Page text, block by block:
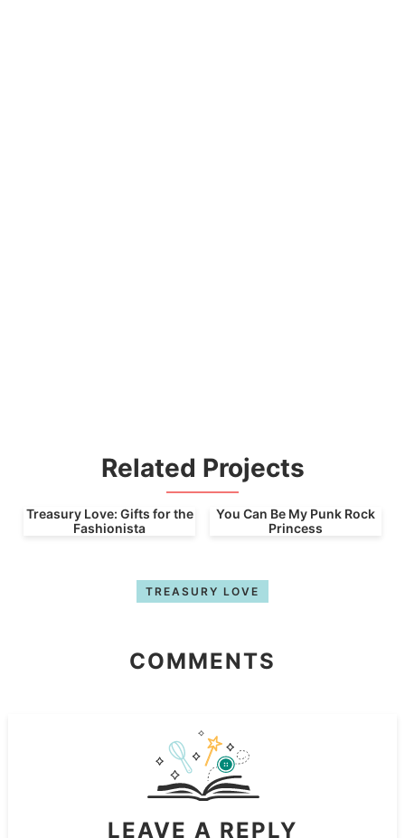
Related Projects
Treasury Love: Gifts for the
Fashionista
You Can Be My Punk Rock
Princess
TREASURY LOVE
COMMENTS
LEAVE A REPLY